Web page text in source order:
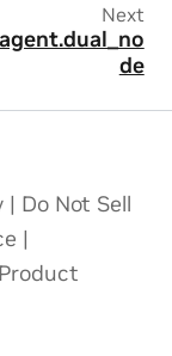
Next
de
| Do Not Sell
|
Product